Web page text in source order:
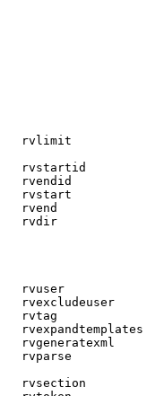
rvlimit
rvstartid
rvendid
rvstart
rvend
rvdir
rvuser
rvexcludeuser
rvtag
rvexpandtemplates
rvgeneratexml
rvparse
rvsection